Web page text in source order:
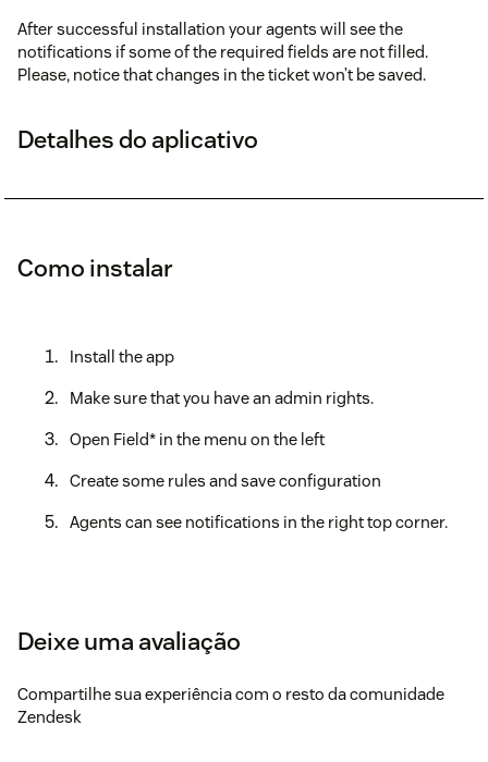
After successful installation your agents will see the
notifications if some of the required fields are not filled.
Please, notice that changes in the ticket won’t be saved.
Detalhes do aplicativo
Como instalar
Install the app
Make sure that you have an admin rights.
Open Field* in the menu on the left
Create some rules and save configuration
Agents can see notifications in the right top corner.
Deixe uma avaliação
Compartilhe sua experiência com o resto da comunidade
Zendesk